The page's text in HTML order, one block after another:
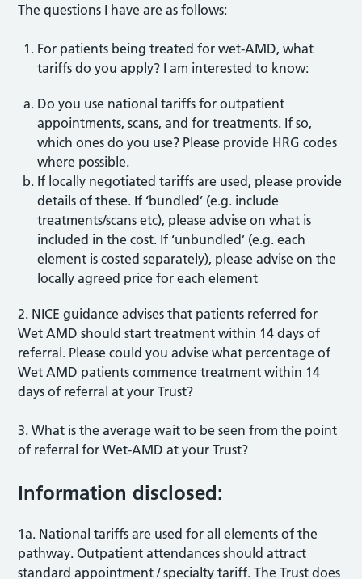
The questions I have are as follows:
For patients being treated for wet-AMD, what
tariffs do you apply? I am interested to know:
Do you use national tariffs for outpatient
appointments, scans, and for treatments. If so,
which ones do you use? Please provide HRG codes
where possible.
If locally negotiated tariffs are used, please provide
details of these. If ‘bundled’ (e.g. include
treatments/scans etc), please advise on what is
included in the cost. If ‘unbundled’ (e.g. each
element is costed separately), please advise on the
locally agreed price for each element
2. NICE guidance advises that patients referred for
Wet AMD should start treatment within 14 days of
referral. Please could you advise what percentage of
Wet AMD patients commence treatment within 14
days of referral at your Trust?
3. What is the average wait to be seen from the point
of referral for Wet-AMD at your Trust?
Information disclosed:
1a. National tariffs are used for all elements of the
pathway. Outpatient attendances should attract
standard appointment / specialty tariff. The Trust does